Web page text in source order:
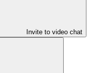
Invite to video chat